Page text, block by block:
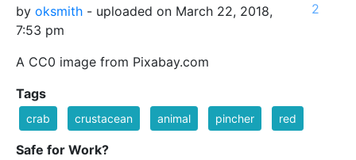
by oksmith - uploaded on March 22, 2018,
7:53 pm
A CC0 image from Pixabay.com
2
Tags
crab crustacean animal pincher red
Safe for Work?